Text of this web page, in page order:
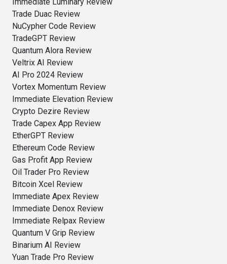
Trade Duac Review
NuCypher Code Review
TradeGPT Review
Quantum Alora Review
Veltrix AI Review
AI Pro 2024 Review
Vortex Momentum Review
Immediate Elevation Review
Crypto Dezire Review
Trade Capex App Review
EtherGPT Review
Ethereum Code Review
Gas Profit App Review
Oil Trader Pro Review
Bitcoin Xcel Review
Immediate Apex Review
Immediate Denox Review
Immediate Relpax Review
Quantum V Grip Review
Binarium AI Review
Yuan Trade Pro Review